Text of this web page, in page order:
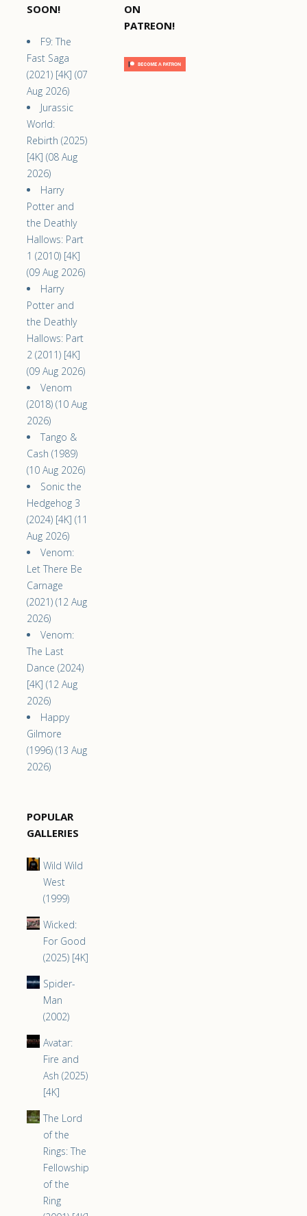
SOON!
F9: The
Fast Saga
(2021) [4K] (07
Aug 2026)
Jurassic
World:
Rebirth (2025)
[4K] (08 Aug
2026)
Harry
Potter and
the Deathly
Hallows: Part
1 (2010) [4K]
(09 Aug 2026)
Harry
Potter and
the Deathly
Hallows: Part
2 (2011) [4K]
(09 Aug 2026)
Venom
(2018) (10 Aug
2026)
Tango &
Cash (1989)
(10 Aug 2026)
Sonic the
Hedgehog 3
(2024) [4K] (11
Aug 2026)
Venom:
Let There Be
Carnage
(2021) (12 Aug
2026)
Venom:
The Last
Dance (2024)
[4K] (12 Aug
2026)
Happy
Gilmore
(1996) (13 Aug
2026)
ON
PATREON!
POPULAR
GALLERIES
Wild Wild
West
(1999)
Wicked:
For Good
(2025) [4K]
Spider-
Man
(2002)
Avatar:
Fire and
Ash (2025)
[4K]
The Lord
of the
Rings: The
Fellowship
of the
Ring